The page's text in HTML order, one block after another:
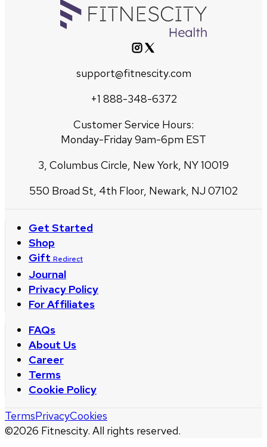
support@fitnescity.com
+1 888-348-6372
Customer Service Hours:
Monday-Friday 9am-6pm EST
3, Columbus Circle, New York, NY 10019
550 Broad St, 4th Floor, Newark, NJ 07102
Get Started
Shop
Gift Redirect
Journal
Privacy Policy
For Affiliates
FAQs
About Us
Career
Terms
Cookie Policy
©2026 Fitnescity. All rights reserved.
TermsPrivacyCookies